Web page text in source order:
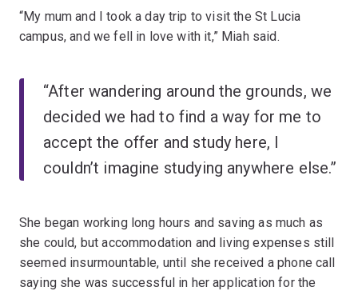
“My mum and I took a day trip to visit the St Lucia
campus, and we fell in love with it,” Miah said.
“After wandering around the grounds, we
decided we had to find a way for me to
accept the offer and study here, I
couldn’t imagine studying anywhere else.”
She began working long hours and saving as much as
she could, but accommodation and living expenses still
seemed insurmountable, until she received a phone call
saying she was successful in her application for the